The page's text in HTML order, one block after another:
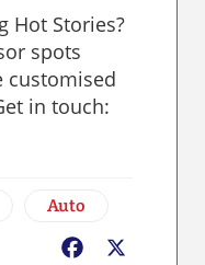
Hot Stories?
spots
customised
in touch:
Auto
Facebook